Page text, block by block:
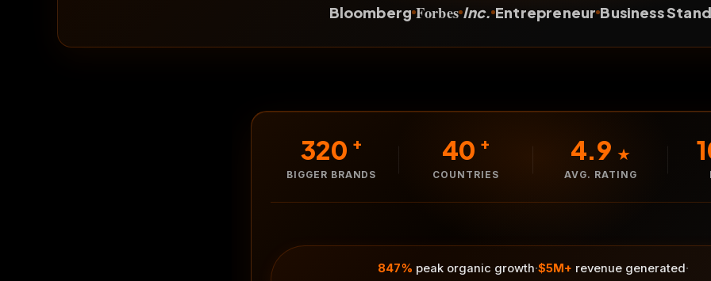
Bloomberg Forbes Inc. Entrepreneur Business
320 +
BIGGER BRANDS
40 +
COUNTRIES
4.9 ★
AVG. RATING
847% peak organic growth·$5M+ revenue generated·